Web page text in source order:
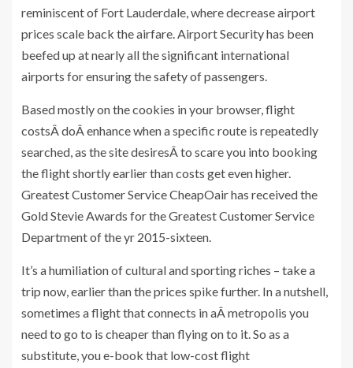
reminiscent of Fort Lauderdale, where decrease airport
prices scale back the airfare. Airport Security has been
beefed up at nearly all the significant international
airports for ensuring the safety of passengers.
Based mostly on the cookies in your browser, flight
costsÂ doÂ enhance when a specific route is repeatedly
searched, as the site desiresÂ to scare you into booking
the flight shortly earlier than costs get even higher.
Greatest Customer Service CheapOair has received the
Gold Stevie Awards for the Greatest Customer Service
Department of the yr 2015-sixteen.
It’s a humiliation of cultural and sporting riches – take a
trip now, earlier than the prices spike further. In a nutshell,
sometimes a flight that connects in aÂ metropolis you
need to go to is cheaper than flying on to it. So as a
substitute, you e-book that low-cost flight